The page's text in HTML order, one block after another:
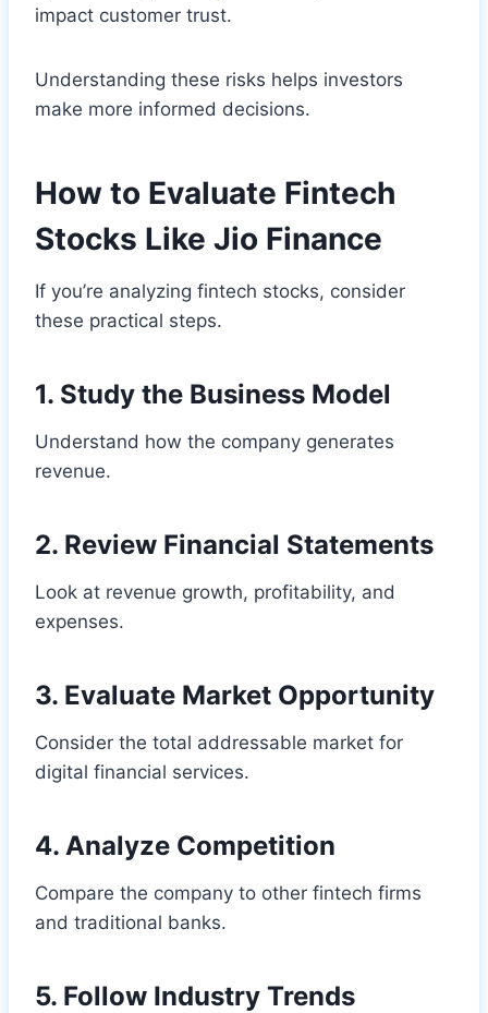
impact customer trust.
Understanding these risks helps investors
make more informed decisions.
How to Evaluate Fintech
Stocks Like Jio Finance
If you’re analyzing fintech stocks, consider
these practical steps.
1. Study the Business Model
Understand how the company generates
revenue.
2. Review Financial Statements
Look at revenue growth, profitability, and
expenses.
3. Evaluate Market Opportunity
Consider the total addressable market for
digital financial services.
4. Analyze Competition
Compare the company to other fintech firms
and traditional banks.
5. Follow Industry Trends